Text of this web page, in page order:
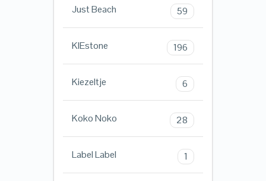
Just Beach 59
KIEstone 196
Kiezeltje 6
Koko Noko 28
Label Label 1